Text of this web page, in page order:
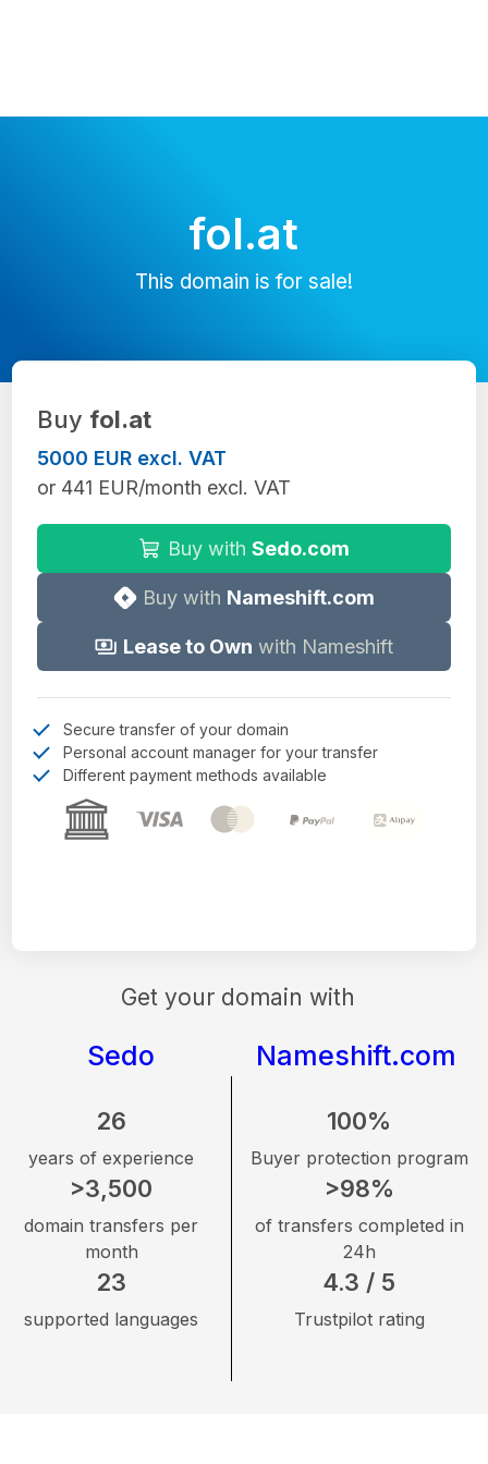
fol.at
This domain is for sale!
Get your domain with
Sedo Nameshift.com
26
years of experience
>3,500
domain transfers per
month
23
supported languages
100%
Buyer protection program
>98%
of transfers completed in
24h
4.3 / 5
Trustpilot rating
Buy fol.at
5000 EUR excl. VAT
or 441 EUR/month excl. VAT
Buy with Sedo.com
Buy with Nameshift.com
Lease to Own with Nameshift
Secure transfer of your domain
Personal account manager for your transfer
Different payment methods available